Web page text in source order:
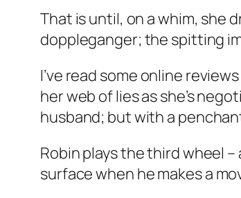
That is until, on a whim, she
doppleganger; the spitting
I’ve read some online
her web of lies as she’s
husband; but with a
Robin plays the third wheel
surface when he makes a